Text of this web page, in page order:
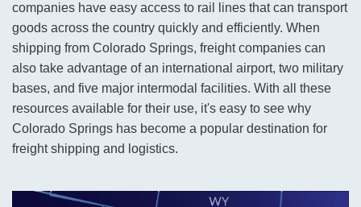
companies have easy access to rail lines that can transport
goods across the country quickly and efficiently. When
shipping from Colorado Springs, freight companies can
also take advantage of an international airport, two military
bases, and five major intermodal facilities. With all these
resources available for their use, it's easy to see why
Colorado Springs has become a popular destination for
freight shipping and logistics.